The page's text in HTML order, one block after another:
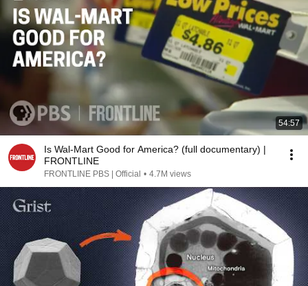
54:57
Is Wal-Mart Good for America? (full documentary) |
FRONTLINE
FRONTLINE PBS | Official • 4.7M views